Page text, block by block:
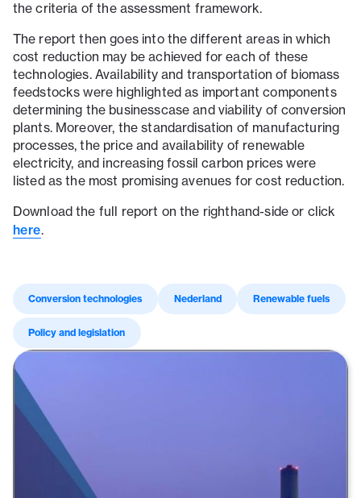
the criteria of the assessment framework.
The report then goes into the different areas in which
cost reduction may be achieved for each of these
technologies. Availability and transportation of biomass
feedstocks were highlighted as important components
determining the businesscase and viability of conversion
plants. Moreover, the standardisation of manufacturing
processes, the price and availability of renewable
electricity, and increasing fossil carbon prices were
listed as the most promising avenues for cost reduction.
Download the full report on the righthand-side or click
here.
Conversion technologies Nederland Renewable fuels
Policy and legislation